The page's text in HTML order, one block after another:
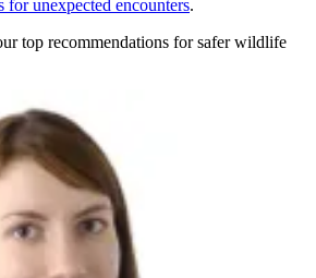
unexpected encounters.
top recommendations for safer wildlife